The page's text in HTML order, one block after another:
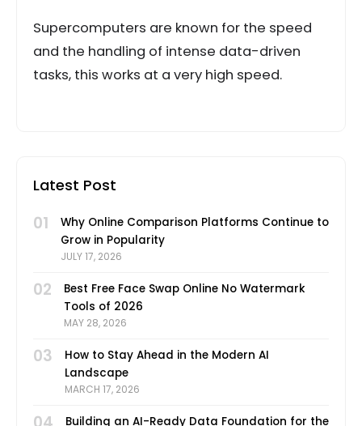
Supercomputers are known for the speed
and the handling of intense data-driven
tasks, this works at a very high speed.
Latest Post
01
Why Online Comparison Platforms Continue to
Grow in Popularity
JULY 17, 2026
02
Best Free Face Swap Online No Watermark
Tools of 2026
MAY 28, 2026
03
How to Stay Ahead in the Modern AI
Landscape
MARCH 17, 2026
Building an AI-Ready Data Foundation for the